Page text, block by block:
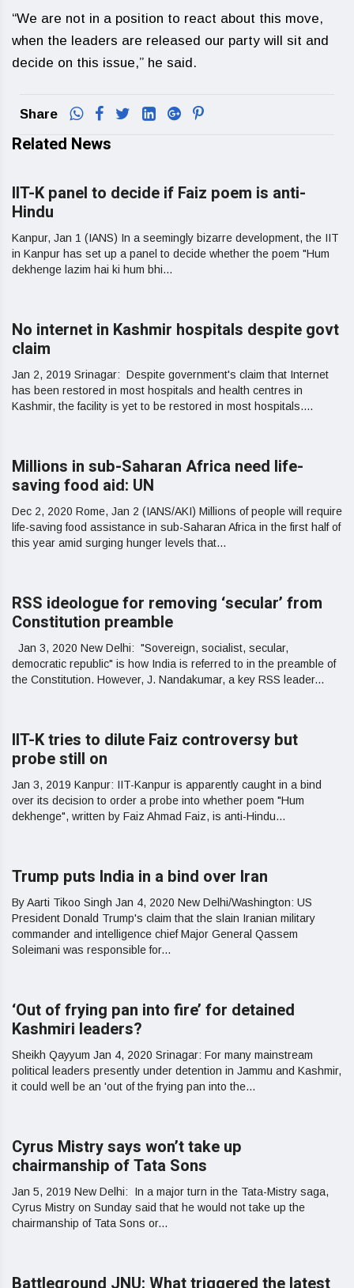
“We are not in a position to react about this move,
when the leaders are released our party will sit and
decide on this issue,” he said.
Share
Related News
IIT-K panel to decide if Faiz poem is anti-
Hindu
Kanpur, Jan 1 (IANS) In a seemingly bizarre development, the IIT
in Kanpur has set up a panel to decide whether the poem "Hum
dekhenge lazim hai ki hum bhi...
No internet in Kashmir hospitals despite govt
claim
Jan 2, 2019 Srinagar: Despite government's claim that Internet
has been restored in most hospitals and health centres in
Kashmir, the facility is yet to be restored in most hospitals....
Millions in sub-Saharan Africa need life-
saving food aid: UN
Dec 2, 2020 Rome, Jan 2 (IANS/AKI) Millions of people will require
life-saving food assistance in sub-Saharan Africa in the first half of
this year amid surging hunger levels that...
RSS ideologue for removing ‘secular’ from
Constitution preamble
Jan 3, 2020 New Delhi: "Sovereign, socialist, secular,
democratic republic" is how India is referred to in the preamble of
the Constitution. However, J. Nandakumar, a key RSS leader...
IIT-K tries to dilute Faiz controversy but
probe still on
Jan 3, 2019 Kanpur: IIT-Kanpur is apparently caught in a bind
over its decision to order a probe into whether poem "Hum
dekhenge", written by Faiz Ahmad Faiz, is anti-Hindu...
Trump puts India in a bind over Iran
By Aarti Tikoo Singh Jan 4, 2020 New Delhi/Washington: US
President Donald Trump's claim that the slain Iranian military
commander and intelligence chief Major General Qassem
Soleimani was responsible for...
‘Out of frying pan into fire’ for detained
Kashmiri leaders?
Sheikh Qayyum Jan 4, 2020 Srinagar: For many mainstream
political leaders presently under detention in Jammu and Kashmir,
it could well be an 'out of the frying pan into the...
Cyrus Mistry says won’t take up
chairmanship of Tata Sons
Jan 5, 2019 New Delhi: In a major turn in the Tata-Mistry saga,
Cyrus Mistry on Sunday said that he would not take up the
chairmanship of Tata Sons or...